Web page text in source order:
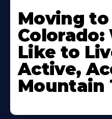
Moving
Colorado:
Like to
Active,
Mountain